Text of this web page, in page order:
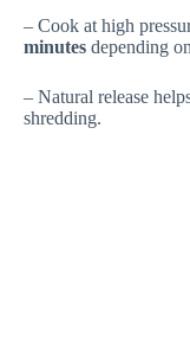
– Cook at high
minutes depending
– Natural release
shredding.